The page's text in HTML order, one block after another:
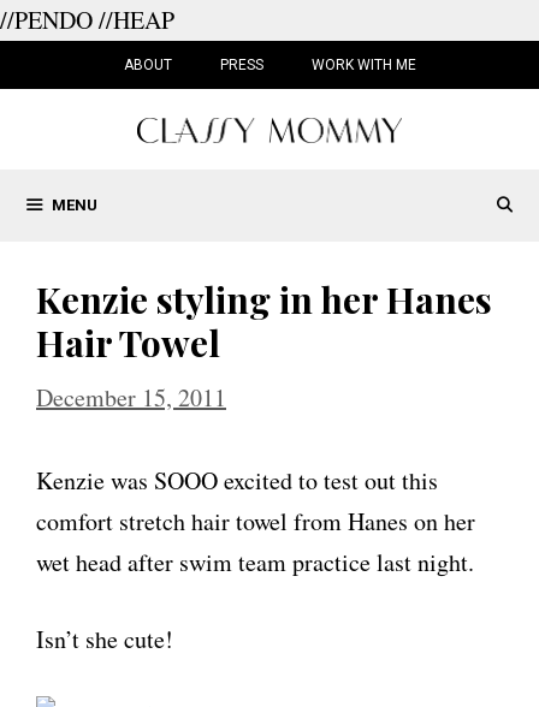
//PENDO//HEAP
ABOUT PRESS WORK WITH ME
MENU
Kenzie styling in her Hanes
Hair Towel
December 15, 2011
Kenzie was SOOO excited to test out this
comfort stretch hair towel from Hanes on her
wet head after swim team practice last night.
Isn’t she cute!